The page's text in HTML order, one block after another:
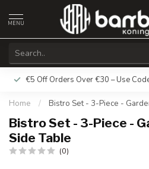
MENU
€5 Off Orders Over €30 – Use
Home / Bistro Set - 3-Piece -
Bistro Set - 3-Piece -
Side Table
(0)